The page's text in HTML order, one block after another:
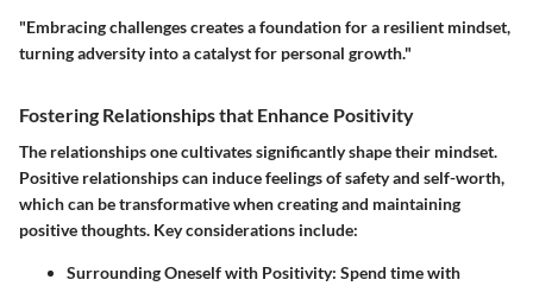
"Embracing challenges creates a foundation for a resilient mindset,
turning adversity into a catalyst for personal growth."
Fostering Relationships that Enhance Positivity
The relationships one cultivates significantly shape their mindset.
Positive relationships can induce feelings of safety and self-worth,
which can be transformative when creating and maintaining
positive thoughts. Key considerations include:
Surrounding Oneself with Positivity: Spend time with